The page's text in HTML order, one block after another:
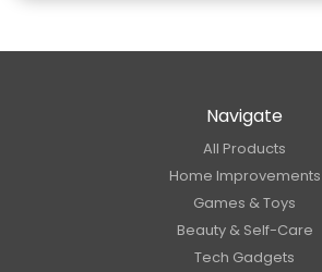
Navigate
All Products
Home Improvements
Games & Toys
Beauty & Self-Care
Tech Gadgets